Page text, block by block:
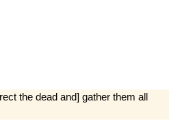
the dead and] gather them all